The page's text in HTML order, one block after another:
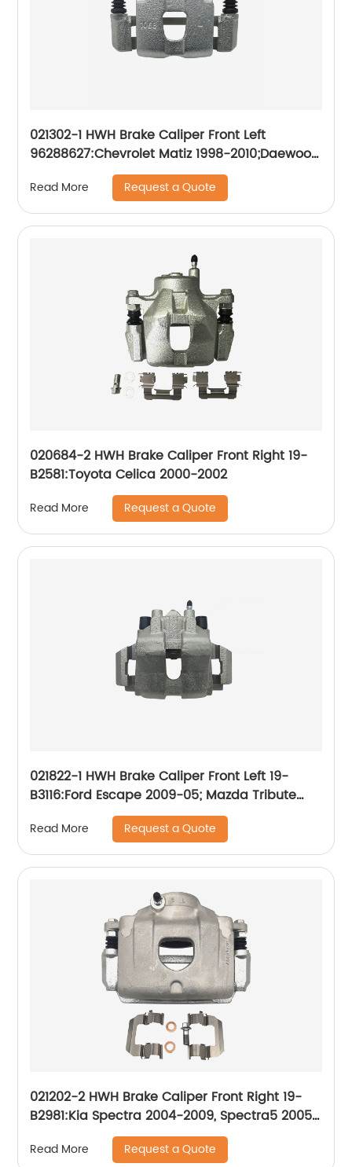
021302-1 HWH Brake Caliper Front Left
96288627:Chevrolet Matiz 1998-2010;Daewoo
Matiz 1998-2010
Read More Request a Quote
020684-2 HWH Brake Caliper Front Right 19-
B2581:Toyota Celica 2000-2002
Read More Request a Quote
021822-1 HWH Brake Caliper Front Left 19-
B3116:Ford Escape 2009-05; Mazda Tribute
2009-08 2006-05; Mercury Mariner 2009-07
Read More Request a Quote
021202-2 HWH Brake Caliper Front Right 19-
B2981:Kia Spectra 2004-2009, Spectra5 2005-
Read More Request a Quote